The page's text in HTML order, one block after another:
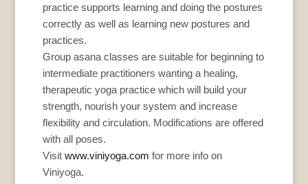
practice supports learning and doing the postures
correctly as well as learning new postures and
practices.
Group asana classes are suitable for beginning to
intermediate practitioners wanting a healing,
therapeutic yoga practice which will build your
strength, nourish your system and increase
flexibility and circulation. Modifications are offered
with all poses.
Visitwww.viniyoga.com for more info on
Viniyoga.